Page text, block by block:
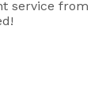
service from